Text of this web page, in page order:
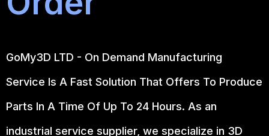
GoMy3D LTD - On Demand Manufacturing
Service Is A Fast Solution That Offers To Produce
Parts In A Time Of Up To 24 Hours. As an
industrial service supplier, we specialize in 3D